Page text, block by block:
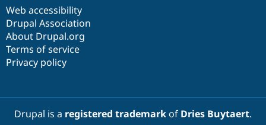
Web accessibility
Drupal Association
About Drupal.org
Terms of service
Privacy policy
Drupal is a registered trademarkof Dries Buytaert.